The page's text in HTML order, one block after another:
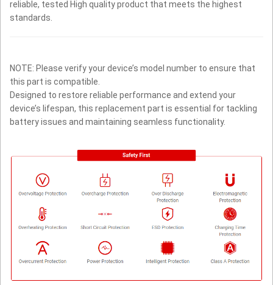
reliable, tested High quality product that meets the highest
standards.
NOTE: Please verify your device’s model number to ensure that
this part is compatible.
Designed to restore reliable performance and extend your
device’s lifespan, this replacement part is essential for tackling
battery issues and maintaining seamless functionality.